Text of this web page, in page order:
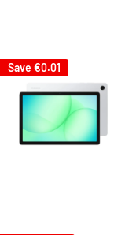
Save €0.01